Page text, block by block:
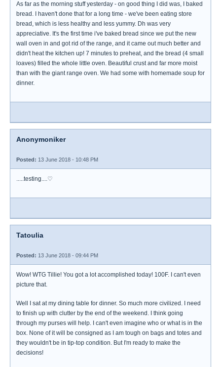
As far as the morning stuff yesterday - on good thing I did was, I baked
bread. I haven't done that for a long time - we've been eating store
bread, which is less healthy and less yummy. Dh was very
appreciative. It's the first time i've baked bread since we put the new
wall oven in and got rid of the range, and it came out much better and
didn't heat the kitchen up! 7 minutes to preheat, and the bread (4 small
loaves) filled the whole little oven. Beautiful crust and far more moist
than with the giant range oven. We had some with homemade soup for
dinner.
Anonymoniker
Posted: 13 June 2018 - 10:48 PM
.....testing....♡
Tatoulia
Posted: 13 June 2018 - 09:44 PM
Wow! WTG Tillie! You got a lot accomplished today! 100F. I can't even
picture that.
Well I sat at my dining table for dinner. So much more civilized. I need
to finish up with clutter by the end of the weekend. I think going
through my purses will help. I can't even imagine who or what is in the
box. None of it will be consigned as I am tough on bags and totes and
they wouldn't be in tip-top condition. But I'm ready to make the
decisions!